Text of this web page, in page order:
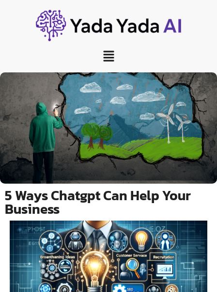
>
5 Ways Chatgpt Can Help Your
Business